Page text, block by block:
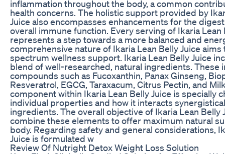
inflammation throughout the body, a common
health concerns. The holistic support provided by
Juice also encompasses enhancements for the
overall immune function. Every serving of Ikaria Lean
represents a step towards a more balanced and
comprehensive nature of Ikaria Lean Belly Juice
spectrum wellness support. Ikaria Lean Belly Juice
blend of well-researched, natural ingredients. These
compounds such as Fucoxanthin, Panax Ginseng,
Resveratrol, EGCG, Taraxacum, Citrus Pectin, and
component within Ikaria Lean Belly Juice is specially
individual properties and how it interacts
ingredients. The overall objective of Ikaria Lean Belly
combine these elements to offer maximum natural
body. Regarding safety and general considerations,
Juice is formulated w
Review Of Nutright Detox Weight Loss Solution